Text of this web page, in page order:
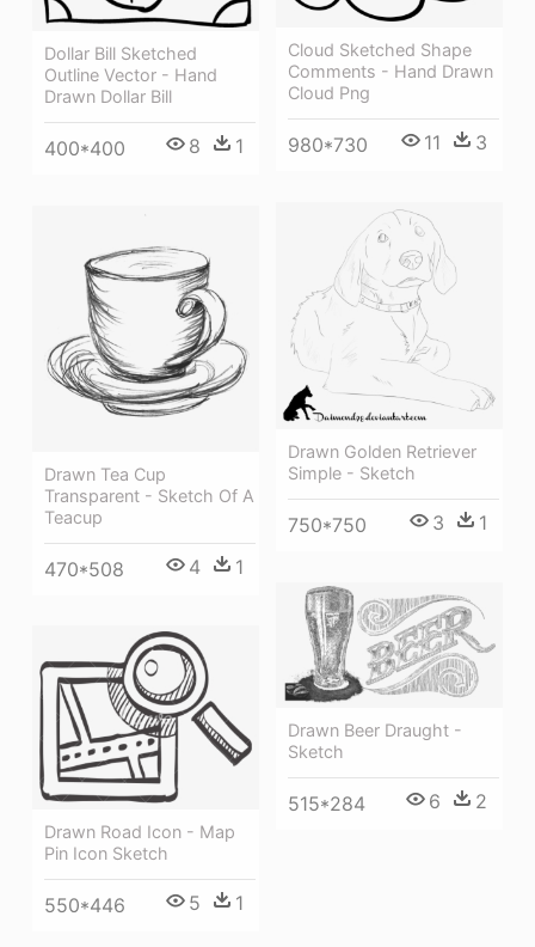
Cloud Sketched Shape
Comments - Hand Drawn
Cloud Png
980*730 11 3
Dollar Bill Sketched
Outline Vector - Hand
Drawn Dollar Bill
400*400 8 1
Drawn Golden Retriever
Simple - Sketch
750*750 3 1
Drawn Tea Cup
Transparent - Sketch Of A
Teacup
470*508 4 1
Drawn Beer Draught -
Sketch
515*284 6 2
Drawn Road Icon - Map
Pin Icon Sketch
550*446 5 1